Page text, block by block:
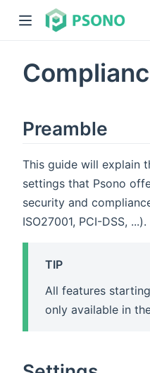
Preamble
This guide will explain
settings that Psono
security and
ISO27001, PCI-DSS, ...).
TIP
All features
only available in